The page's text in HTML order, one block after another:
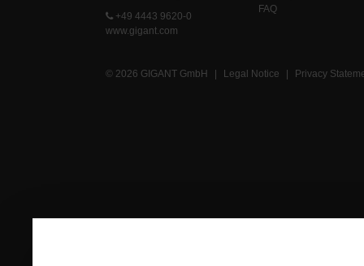
+49 4443 9620-0
www.gigant.com
FAQ
© 2026 GIGANT GmbH | Legal Notice | Privacy